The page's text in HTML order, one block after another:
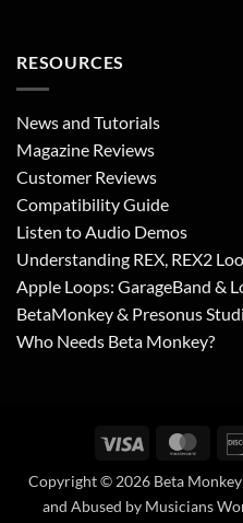
RESOURCES
News and Tutorials
Magazine Reviews
Customer Reviews
Compatibility Guide
Listen to Audio Demos
Understanding REX, REX2
Apple Loops: GarageBand &
BetaMonkey & Presonus
Who Needs Beta Monkey?
Visa
Copyright © 2026 Beta Monkey
and Abused by Musicians